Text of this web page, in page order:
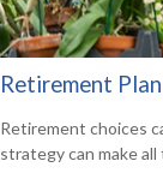
Retirement
Retirement choices
strategy can make